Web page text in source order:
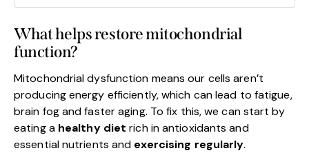
What helps restore mitochondrial
function?
Mitochondrial dysfunction means our cells aren’t
producing energy efficiently, which can lead to fatigue,
brain fog and faster aging. To fix this, we can start by
eating a healthy diet rich in antioxidants and
essential nutrients and exercising regularly.